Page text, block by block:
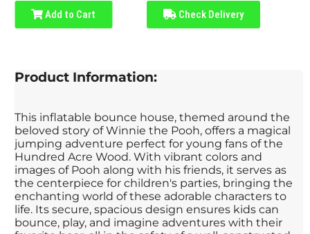
Add to Cart Check Delivery
Product Information:
This inflatable bounce house, themed around the
beloved story of Winnie the Pooh, offers a magical
jumping adventure perfect for young fans of the
Hundred Acre Wood. With vibrant colors and
images of Pooh along with his friends, it serves as
the centerpiece for children's parties, bringing the
enchanting world of these adorable characters to
life. Its secure, spacious design ensures kids can
bounce, play, and imagine adventures with their